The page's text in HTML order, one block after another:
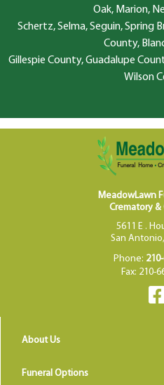
Oak, Marion,
Schertz, Selma, Seguin, Spring
County,
Gillespie County, Guadalupe
Wilson
MeadowLawn
Crematory
5611 E .
San
Phone:
Fax: 210-
About Us
Funeral Options